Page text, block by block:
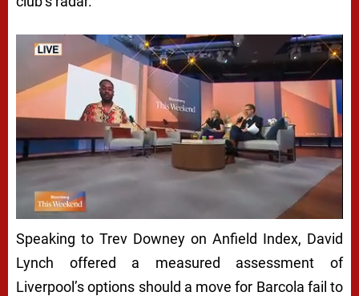
Speaking to Trev Downey on Anfield Index, David
Lynch offered a measured assessment of
Liverpool’s options should a move for Barcola fail to